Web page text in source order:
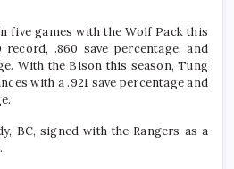
five games with the Wolf Pack this
.860 save percentage, and
With the Bison this season, Tung
with a .921 save percentage and
BC, signed with the Rangers as a